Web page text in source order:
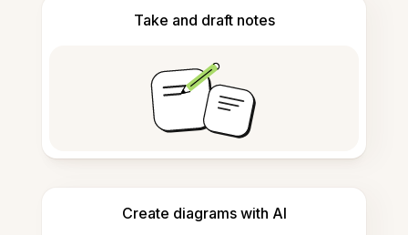
Take and draft notes
Create diagrams with AI